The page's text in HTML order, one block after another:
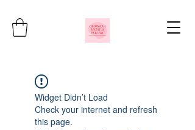
Widget Didn’t Load
Check your internet and refresh
this page.